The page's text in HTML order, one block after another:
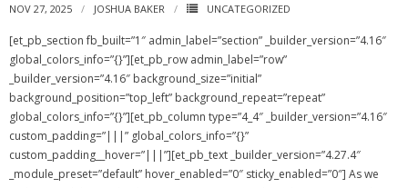
NOV 27, 2025 JOSHUA BAKER UNCATEGORIZED
[et_pb_section fb_built=”1″ admin_label=”section” _builder_version=”4.16″
global_colors_info=”{}”][et_pb_row admin_label=”row”
_builder_version=”4.16″ background_size=”initial”
background_position=”top_left” background_repeat=”repeat”
global_colors_info=”{}”][et_pb_column type=”4_4″ _builder_version=”4.16″
custom_padding=”|||” global_colors_info=”{}”
custom_padding__hover=”|||”][et_pb_text _builder_version=”4.27.4″
_module_preset=”default” hover_enabled=”0″ sticky_enabled=”0″] As we